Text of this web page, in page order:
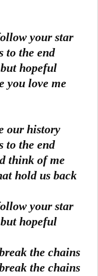
your star
to the end
hopeful
you love me
our history
to the end
think of me
hold us back
your star
hopeful
the chains
the chains